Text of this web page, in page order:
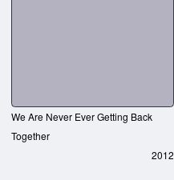
We Are Never Ever Getting Back
Together
2012